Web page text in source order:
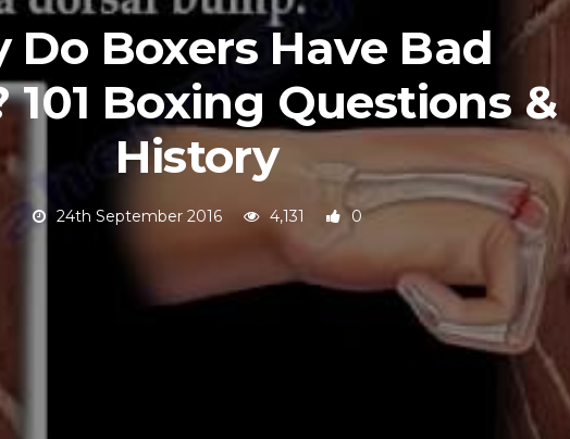
Do Boxers Have Bad
101 Boxing Questions &
History
24th September 2016 4,131 0